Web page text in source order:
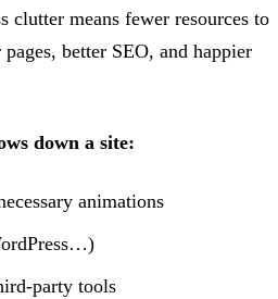
clutter means fewer resources to
better SEO, and happier
down a site:
animations
party tools